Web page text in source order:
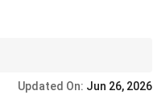
and sandwiched zeros
Updated On: Jun 26, 2026